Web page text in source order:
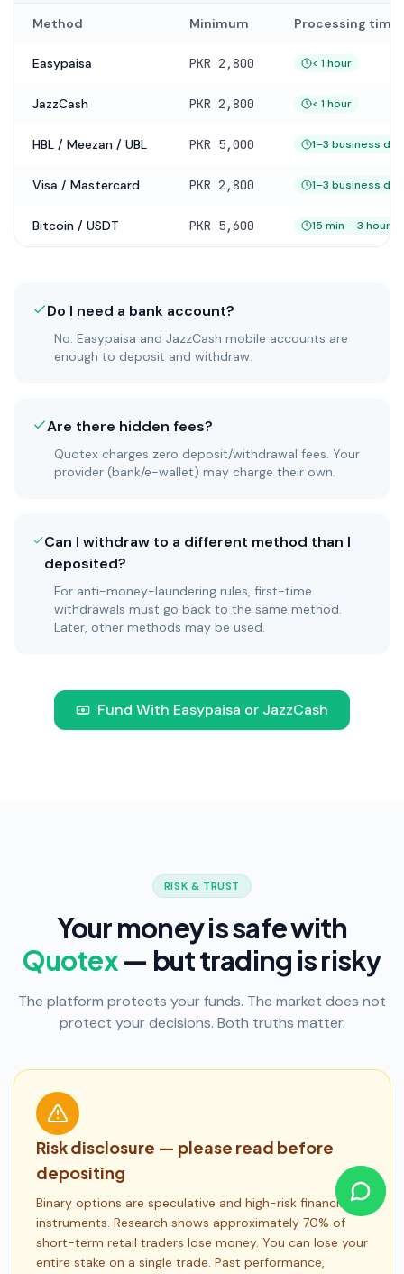
Method Minimum Processing time
Easypaisa PKR 2,800 < 1 hour
JazzCash PKR 2,800 < 1 hour
HBL / Meezan / UBL PKR 5,000 1–3 business
Visa / Mastercard PKR 2,800 1–3 business
Bitcoin / USDT PKR 5,600 15 min – 3 hours
Do I need a bank account?
No. Easypaisa and JazzCash mobile accounts are
enough to deposit and withdraw.
Are there hidden fees?
Quotex charges zero deposit/withdrawal fees. Your
provider (bank/e-wallet) may charge their own.
Can I withdraw to a different method than I
deposited?
For anti-money-laundering rules, first-time
withdrawals must go back to the same method.
Later, other methods may be used.
Fund With Easypaisa or JazzCash
RISK & TRUST
Your money is safe with
Quotex— but trading is risky
The platform protects your funds. The market does not
protect your decisions. Both truths matter.
Risk disclosure — please read before
depositing
Binary options are speculative and high-risk financial
instruments. Research shows approximately 70% of
short-term retail traders lose money. You can lose your
entire stake on a single trade. Past performance,